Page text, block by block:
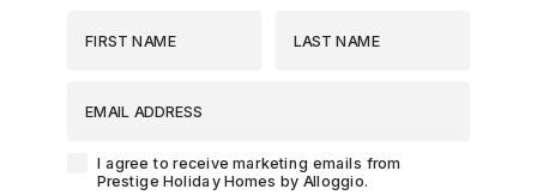
Agreement-Check-Box
I agree to receive marketing emails from
Prestige Holiday Homes by Alloggio.